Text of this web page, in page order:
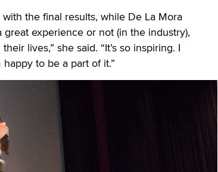
the final results, while De La Mora
experience or not (in the industry),
lives,” she said. “It’s so inspiring. I
to be a part of it.”